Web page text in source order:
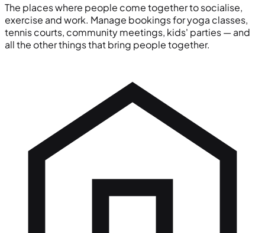
The places where people come together to socialise,
exercise and work. Manage bookings for yoga classes,
tennis courts, community meetings, kids' parties — and
all the other things that bring people together.